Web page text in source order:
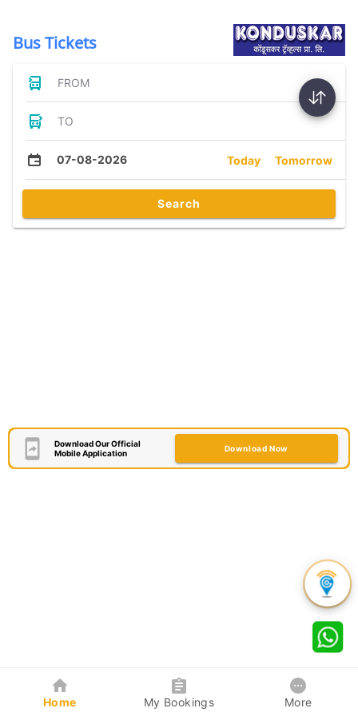
Bus Tickets
FROM
TO
07-08-2026 Today Tomorrow
Search
Download Our Official
Mobile Application
Download Now
Home My Bookings More